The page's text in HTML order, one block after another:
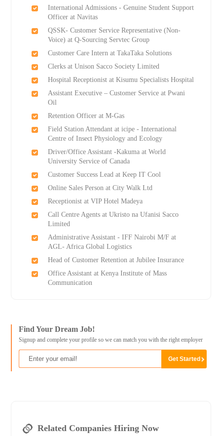
International Admissions - Genuine Student Support
Officer at Navitas
QSSK- Customer Service Representative (Non-
Voice) at Q-Sourcing Servtec Group
Customer Care Intern at TakaTaka Solutions
Clerks at Unison Sacco Society Limited
Hospital Receptionist at Kisumu Specialists Hospital
Assistant Executive – Customer Service at Pwani
Oil
Retention Officer at M-Gas
Field Station Attendant at icipe - International
Centre of Insect Physiology and Ecology
Driver/Office Assistant -Kakuma at World
University Service of Canada
Customer Success Lead at Keep IT Cool
Online Sales Person at City Walk Ltd
Receptionist at VIP Hotel Madeya
Call Centre Agents at Ukristo na Ufanisi Sacco
Limited
Administrative Assistant - IFF Nairobi M/F at
AGL- Africa Global Logistics
Head of Customer Retention at Jubilee Insurance
Office Assistant at Kenya Institute of Mass
Communication
Find Your Dream Job!
Signup and complete your profile so we can match you with the right employer
Related Companies Hiring Now